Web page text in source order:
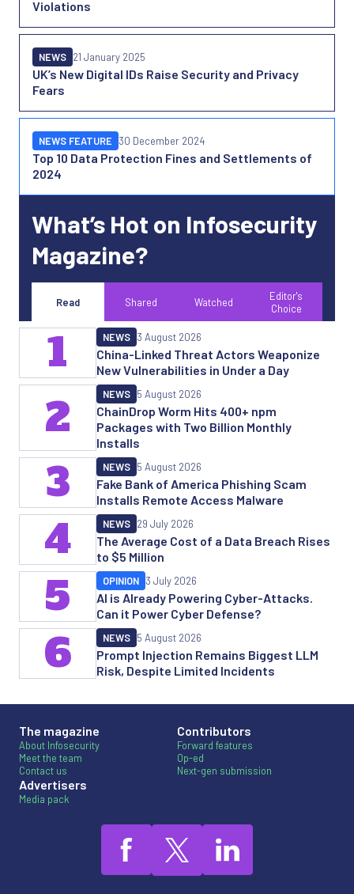
Violations
UK’s New Digital IDs Raise Security and Privacy
Fears
NEWS 21 January 2025
Top 10 Data Protection Fines and Settlements of
2024
NEWS FEATURE 30 December 2024
What’s Hot on Infosecurity
Magazine?
Read Shared Watched
Editor's
Choice
China-Linked Threat Actors Weaponize
New Vulnerabilities in Under a Day
NEWS 3 August 2026
1
ChainDrop Worm Hits 400+ npm
Packages with Two Billion Monthly
Installs
NEWS 5 August 2026
2
Fake Bank of America Phishing Scam
Installs Remote Access Malware
NEWS 5 August 2026
3
The Average Cost of a Data Breach Rises
to $5 Million
NEWS 29 July 2026
4
AI is Already Powering Cyber-Attacks.
Can it Power Cyber Defense?
OPINION 3 July 2026
5
Prompt Injection Remains Biggest LLM
Risk, Despite Limited Incidents
NEWS 5 August 2026
6
The magazine
About Infosecurity
Meet the team
Contact us
Advertisers
Media pack
Contributors
Forward features
Op-ed
Next-gen submission